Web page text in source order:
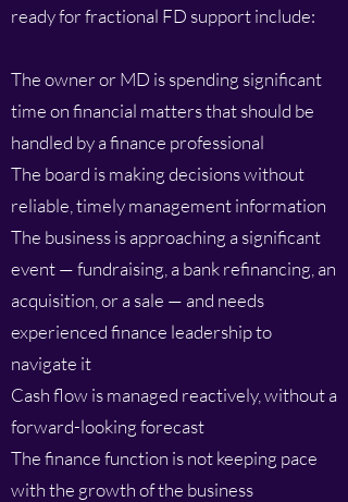
ready for fractional FD support include:
The owner or MD is spending significant
time on financial matters that should be
handled by a finance professional
The board is making decisions without
reliable, timely management information
The business is approaching a significant
event — fundraising, a bank refinancing, an
acquisition, or a sale — and needs
experienced finance leadership to
navigate it
Cash flow is managed reactively, without a
forward-looking forecast
The finance function is not keeping pace
with the growth of the business